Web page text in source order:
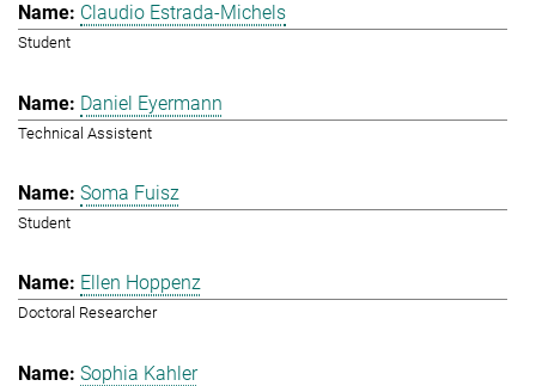
Claudio Estrada-Michels
Student
Daniel Eyermann
Technical Assistent
Soma Fuisz
Student
Ellen Hoppenz
Doctoral Researcher
Sophia Kahler